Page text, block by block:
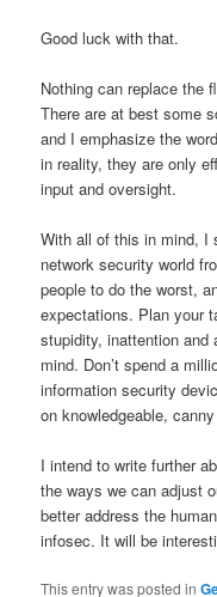
Good luck with that.
Nothing can replace the
There are at best some
and I emphasize the
in reality, they are only
input and oversight.
With all of this in mind, I
network security world
people to do the worst,
expectations. Plan your
stupidity, inattention and
mind. Don’t spend a
information security
on knowledgeable,
I intend to write further
the ways we can adjust
better address the
infosec. It will be
This entry was posted in